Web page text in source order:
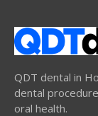
QDT dental in
dental
oral health.